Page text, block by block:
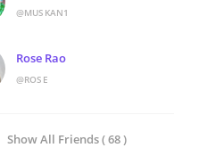
@MUSKAN1
Rose Rao
@ROSE
Show All Friends ( 68 )